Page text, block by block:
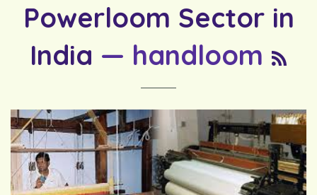
Powerloom Sector in
India — handloom